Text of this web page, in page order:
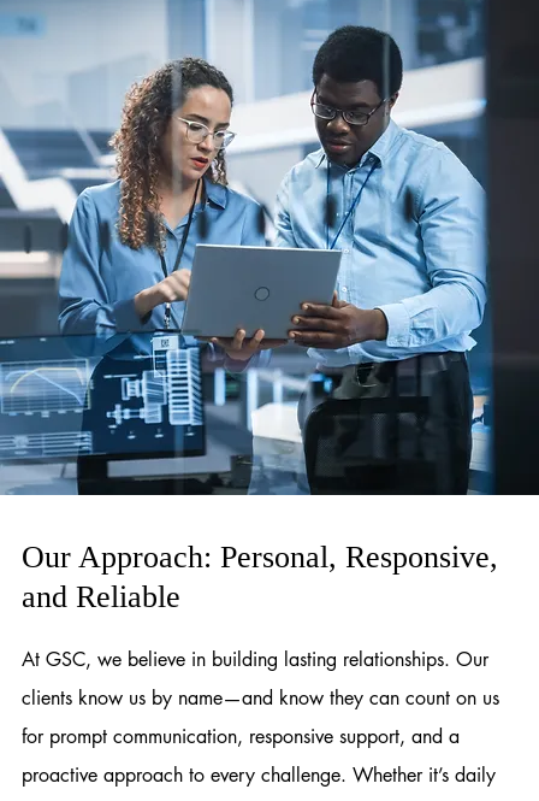
Our Approach: Personal, Responsive,
and Reliable
At GSC, we believe in building lasting relationships. Our
clients know us by name—and know they can count on us
for prompt communication, responsive support, and a
proactive approach to every challenge. Whether it’s daily